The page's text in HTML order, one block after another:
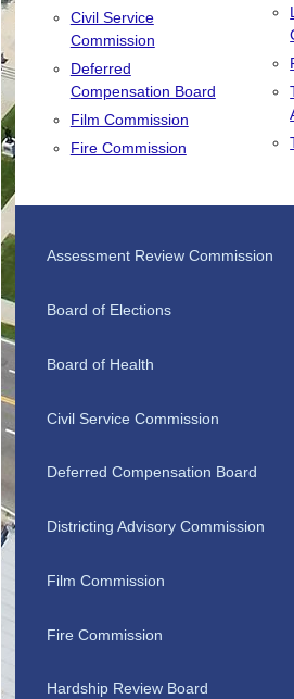
Civil Service
Commission
Deferred
Compensation Board
Film Commission
Fire Commission
Assessment Review Commission
Board of Elections
Board of Health
Civil Service Commission
Deferred Compensation Board
Districting Advisory Commission
Film Commission
Fire Commission
Hardship Review Board